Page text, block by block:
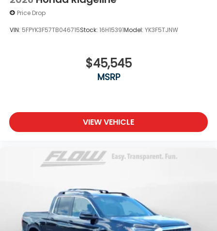
Price Drop
VIN: 5FPYK3F57TB046715Stock: 16H15391Model: YK3F5TJNW
$45,545
MSRP
VIEW VEHICLE